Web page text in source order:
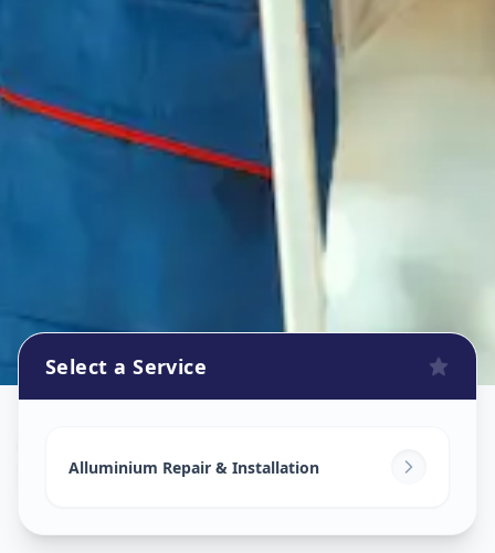
Surat,Surat
Select a Service
Alluminium Repair & Installation